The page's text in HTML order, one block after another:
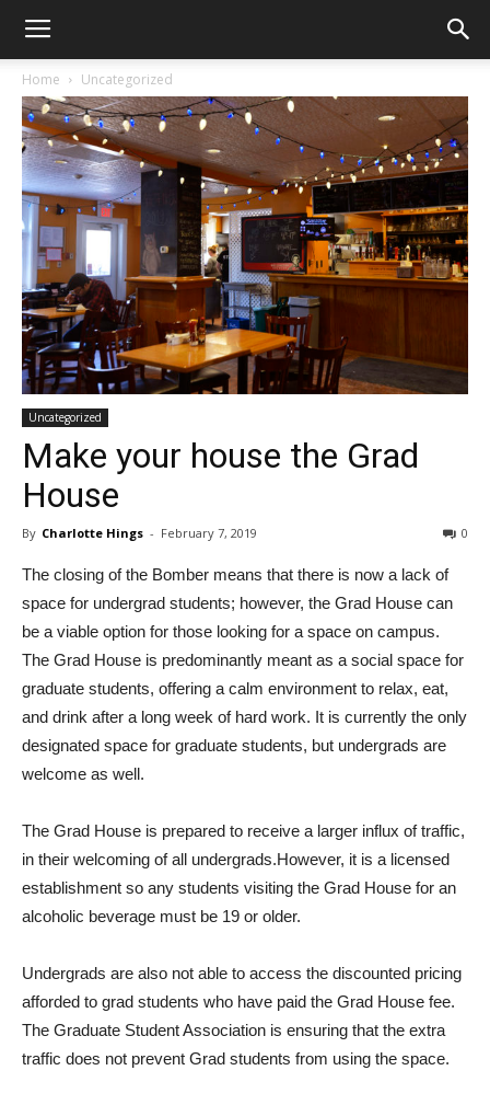
Home Uncategorized
Uncategorized
Make your house the Grad
House
By Charlotte Hings - February 7, 2019 0
The closing of the Bomber means that there is now a lack of
space for undergrad students; however, the Grad House can
be a viable option for those looking for a space on campus.
The Grad House is predominantly meant as a social space for
graduate students, offering a calm environment to relax, eat,
and drink after a long week of hard work. It is currently the only
designated space for graduate students, but undergrads are
welcome as well.
The Grad House is prepared to receive a larger influx of traffic,
in their welcoming of all undergrads.However, it is a licensed
establishment so any students visiting the Grad House for an
alcoholic beverage must be 19 or older.
Undergrads are also not able to access the discounted pricing
afforded to grad students who have paid the Grad House fee.
The Graduate Student Association is ensuring that the extra
traffic does not prevent Grad students from using the space.